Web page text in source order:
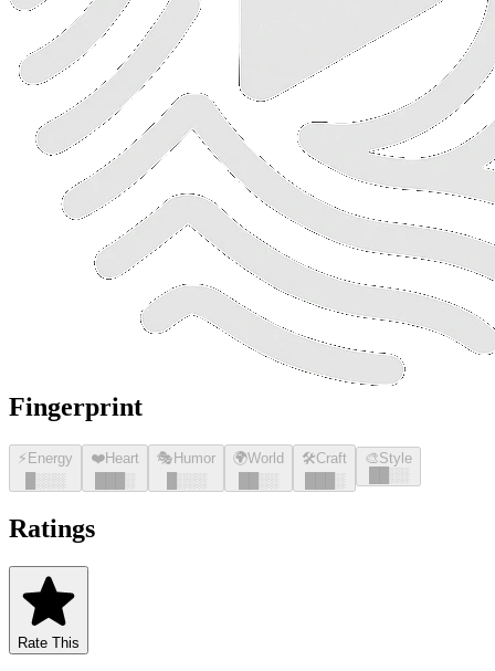
Fingerprint
⚡ Energy
░░░
❤️Heart
░
🎭 Humor
░░░
🌍World
░░
🛠️Craft
░
🎨Style
░░
Ratings
Rate This